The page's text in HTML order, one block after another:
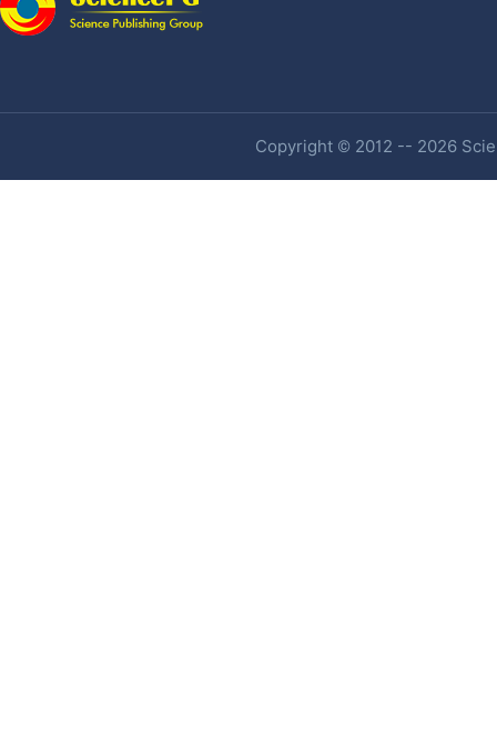
Copyright © 2012 -- 2026